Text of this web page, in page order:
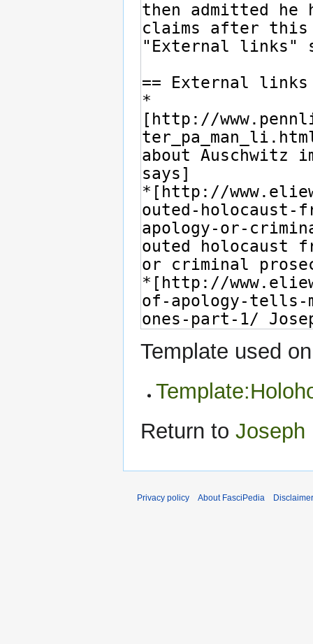
Template used
Return to Joseph
Privacy policy About FasciPedia